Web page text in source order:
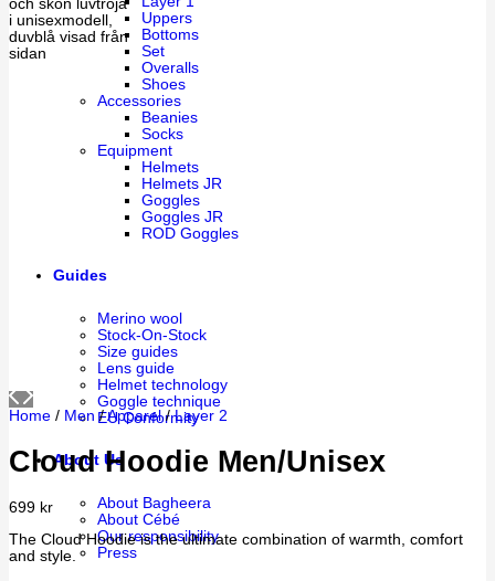
Uppers
Bottoms
Set
Overalls
Shoes
Accessories
Beanies
Socks
Equipment
Helmets
Helmets JR
Goggles
Goggles JR
ROD Goggles
Guides
Merino wool
Stock-On-Stock
Size guides
Lens guide
Helmet technology
Goggle technique
EU Conformity
About Us
About Bagheera
About Cébé
Our responsibility
Press
Home / Men / Apparel / Layer 2
Cloud Hoodie Men/Unisex
699 kr
The Cloud Hoodie is the ultimate combination of warmth, comfort
and style.